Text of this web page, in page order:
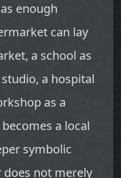
enough
can lay
a school as
a hospital
as a
a local
symbolic
does not merely